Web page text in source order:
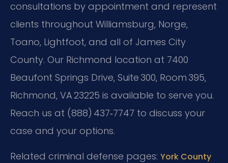
consultations by appointment and represent
clients throughout Williamsburg, Norge,
Toano, Lightfoot, and all of James City
County. Our Richmond location at 7400
Beaufont Springs Drive, Suite 300, Room 395,
Richmond, VA 23225 is available to serve you.
Reach us at (888) 437‑7747 to discuss your
case and your options.
Related criminal defense pages: York County